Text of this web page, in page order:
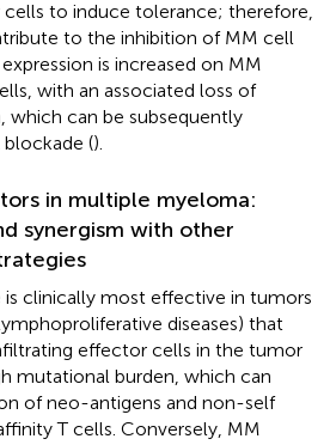
to induce tolerance; therefore,
to the inhibition of MM cell
is increased on MM
with an associated loss of
can be subsequently
().
in multiple myeloma:
synergism with other
clinically most effective in tumors
diseases) that
effector cells in the tumor
mutational burden, which can
of neo-antigens and non-self
T cells. Conversely, MM